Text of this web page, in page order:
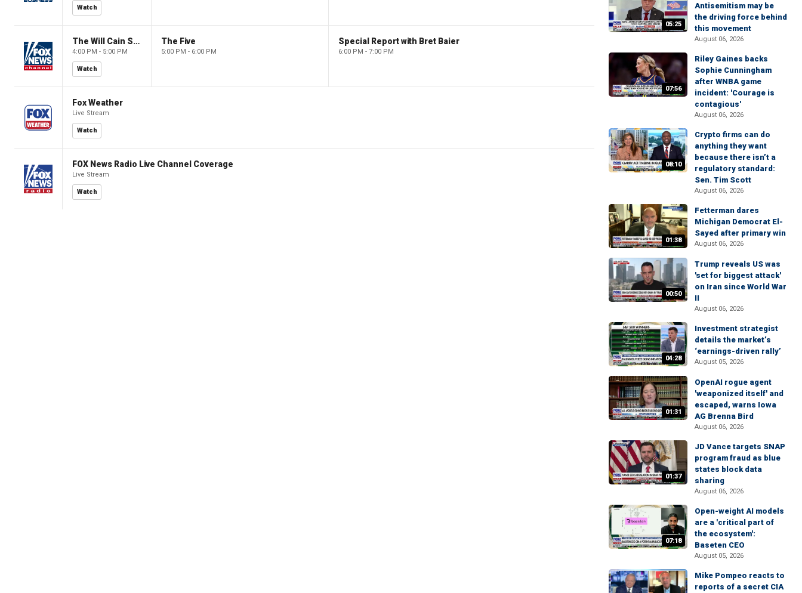
Watch
The Will Cain Show
4:00 PM - 5:00 PM
Watch
The Five
5:00 PM - 6:00 PM
Special Report with Bret Baier
6:00 PM - 7:00 PM
Fox Weather
Live Stream
Watch
FOX News Radio Live Channel Coverage
Live Stream
Watch
05:25
Antisemitism may be
the driving force behind
this movement
August 06, 2026
07:56
Riley Gaines backs
Sophie Cunningham
after WNBA game
incident: 'Courage is
contagious'
August 06, 2026
08:10
Crypto firms can do
anything they want
because there isn’t a
regulatory standard:
Sen. Tim Scott
August 06, 2026
01:38
Fetterman dares
Michigan Democrat El-
Sayed after primary win
August 06, 2026
00:50
Trump reveals US was
'set for biggest attack'
on Iran since World War
II
August 06, 2026
04:28
Investment strategist
details the market’s
‘earnings-driven rally’
August 05, 2026
01:31
OpenAI rogue agent
'weaponized itself' and
escaped, warns Iowa
AG Brenna Bird
August 06, 2026
01:37
JD Vance targets SNAP
program fraud as blue
states block data
sharing
August 06, 2026
07:18
Open-weight AI models
are a 'critical part of
the ecosystem':
Baseten CEO
August 05, 2026
Mike Pompeo reacts to
reports of a secret CIA